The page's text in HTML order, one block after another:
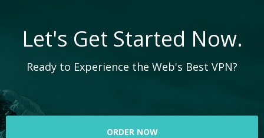
Let's Get Started Now.
Ready to Experience the Web's Best VPN?
ORDER NOW